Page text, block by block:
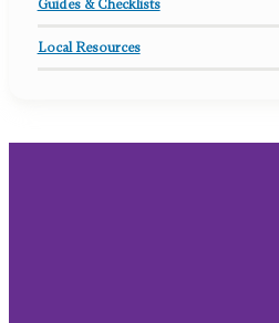
Guides & Checklists
Local Resources